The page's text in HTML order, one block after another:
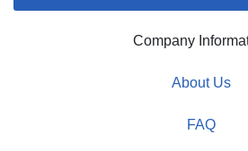
Company
About Us
FAQ